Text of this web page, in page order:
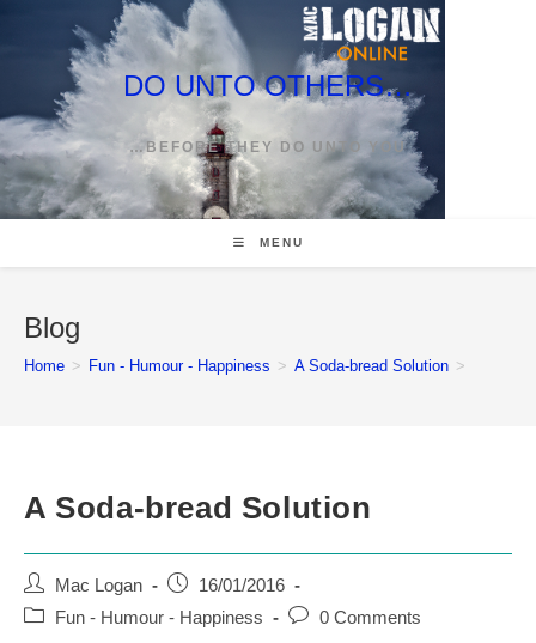
DO UNTO OTHERS…
…BEFORE THEY DO UNTO YOU
MENU
Blog
Home > Fun - Humour - Happiness > A Soda-bread Solution >
A Soda-bread Solution
Post
author:
Mac Logan
Post
published:
16/01/2016
Post Fun - Humour - Happiness
Post0 Comments